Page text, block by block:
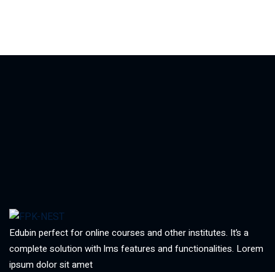
Edubin perfect for online courses and other institutes. It’s a
complete solution with lms features and functionalities. Lorem
ipsum dolor sit amet